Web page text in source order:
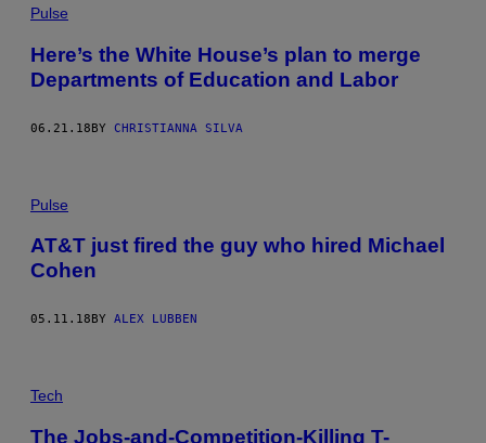
Pulse
Here’s the White House’s plan to merge
Departments of Education and Labor
06.21.18BY CHRISTIANNA SILVA
Pulse
AT&T just fired the guy who hired Michael
Cohen
05.11.18 BY ALEX LUBBEN
Tech
The Jobs-and-Competition-Killing T-